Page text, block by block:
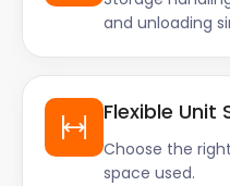
and unloading
Flexible Unit
Choose the
space used.